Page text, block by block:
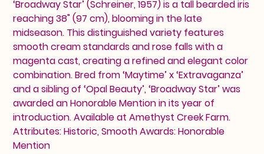
‘Broadway Star’ (Schreiner, 1957) is a tall bearded iris
reaching 38" (97 cm), blooming in the late
midseason. This distinguished variety features
smooth cream standards and rose falls with a
magenta cast, creating a refined and elegant color
combination. Bred from ‘Maytime’ x ‘Extravaganza’
and a sibling of ‘Opal Beauty’, ‘Broadway Star’ was
awarded an Honorable Mention in its year of
introduction. Available at Amethyst Creek Farm.
Attributes: Historic, Smooth Awards: Honorable
Mention